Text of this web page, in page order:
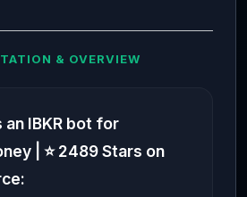
& OVERVIEW
an IBKR bot for
| ⭐ 2489 Stars on